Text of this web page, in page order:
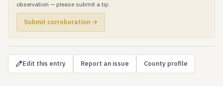
observation — please submit a tip.
Submit corroboration →
Edit this entry Report an issue County profile